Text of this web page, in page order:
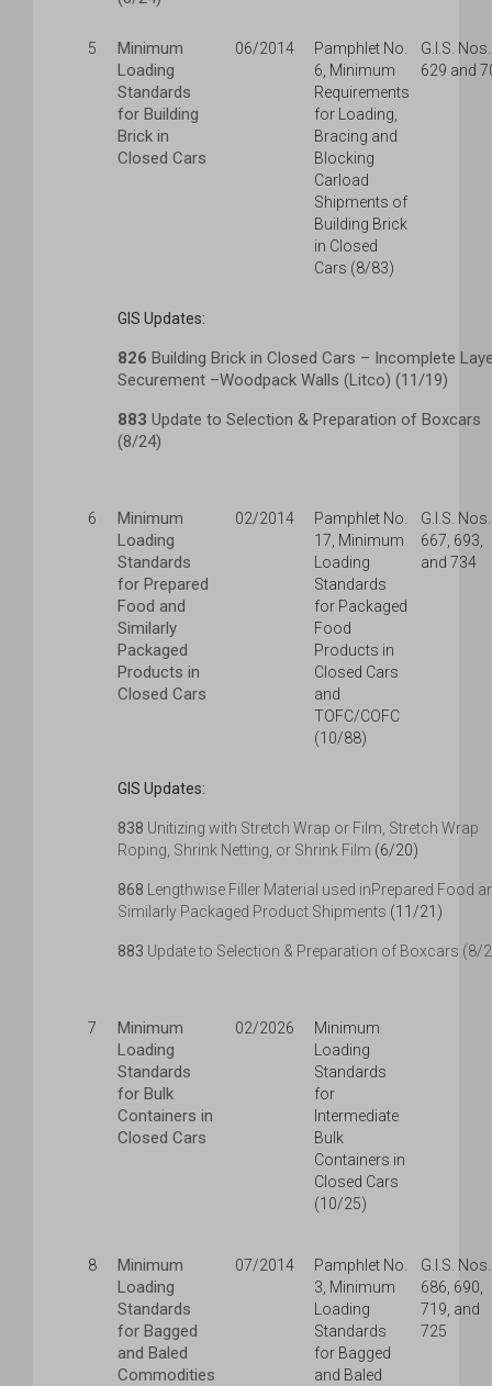
5
Minimum
Loading
Standards
for Building
Brick in
Closed Cars
06/2014
Pamphlet No.
6, Minimum
Requirements
for Loading,
Bracing and
Blocking
Carload
Shipments of
Building Brick
in Closed
Cars (8/83)
G.I.S. Nos.
629 and
GIS Updates:
826 Building Brick in Closed Cars – Incomplete
Securement –Woodpack Walls (Litco) (11/19)
883 Update to Selection & Preparation of Boxcars
(8/24)
6
Minimum
Loading
Standards
for Prepared
Food and
Similarly
Packaged
Products in
Closed Cars
02/2014
Pamphlet No.
17, Minimum
Loading
Standards
for Packaged
Food
Products in
Closed Cars
and
TOFC/COFC
(10/88)
G.I.S. Nos.
667, 693,
and 734
GIS Updates:
838 Unitizing with Stretch Wrap or Film, Stretch Wrap
Roping, Shrink Netting, or Shrink Film (6/20)
868 Lengthwise Filler Material used inPrepared Food
Similarly Packaged Product Shipments (11/21)
883 Update to Selection & Preparation of Boxcars (8/
7
Minimum
Loading
Standards
for Bulk
Containers in
Closed Cars
02/2026
Minimum
Loading
Standards
for
Intermediate
Bulk
Containers in
Closed Cars
(10/25)
8
Minimum
Loading
Standards
for Bagged
and Baled
Commodities
07/2014
Pamphlet No.
3, Minimum
Loading
Standards
for Bagged
and Baled
G.I.S. Nos.
686, 690,
719, and
725